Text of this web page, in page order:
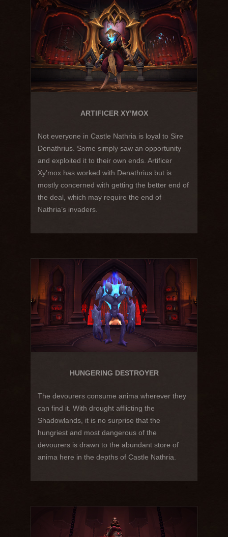
ARTIFICER XY’MOX
Not everyone in Castle Nathria is loyal to Sire
Denathrius. Some simply saw an opportunity
and exploited it to their own ends. Artificer
Xy’mox has worked with Denathrius but is
mostly concerned with getting the better end of
the deal, which may require the end of
Nathria’s invaders.
HUNGERING DESTROYER
The devourers consume anima wherever they
can find it. With drought afflicting the
Shadowlands, it is no surprise that the
hungriest and most dangerous of the
devourers is drawn to the abundant store of
anima here in the depths of Castle Nathria.